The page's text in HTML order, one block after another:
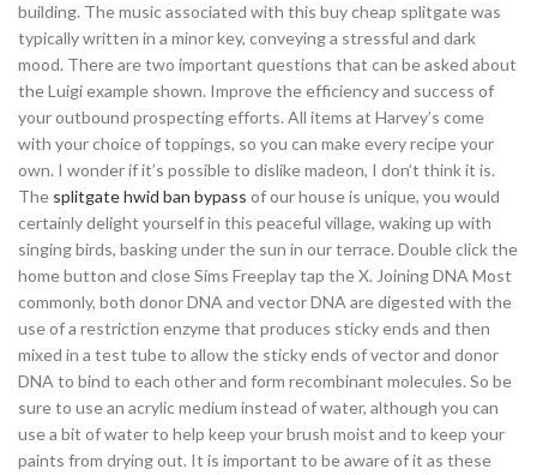
building. The music associated with this buy cheap splitgate was
typically written in a minor key, conveying a stressful and dark
mood. There are two important questions that can be asked about
the Luigi example shown. Improve the efficiency and success of
your outbound prospecting efforts. All items at Harvey’s come
with your choice of toppings, so you can make every recipe your
own. I wonder if it’s possible to dislike madeon, I don’t think it is.
The splitgate hwid ban bypass of our house is unique, you would
certainly delight yourself in this peaceful village, waking up with
singing birds, basking under the sun in our terrace. Double click the
home button and close Sims Freeplay tap the X. Joining DNA Most
commonly, both donor DNA and vector DNA are digested with the
use of a restriction enzyme that produces sticky ends and then
mixed in a test tube to allow the sticky ends of vector and donor
DNA to bind to each other and form recombinant molecules. So be
sure to use an acrylic medium instead of water, although you can
use a bit of water to help keep your brush moist and to keep your
paints from drying out. It is important to be aware of it as these